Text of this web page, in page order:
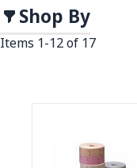
Shop By
Items 1-12of 17